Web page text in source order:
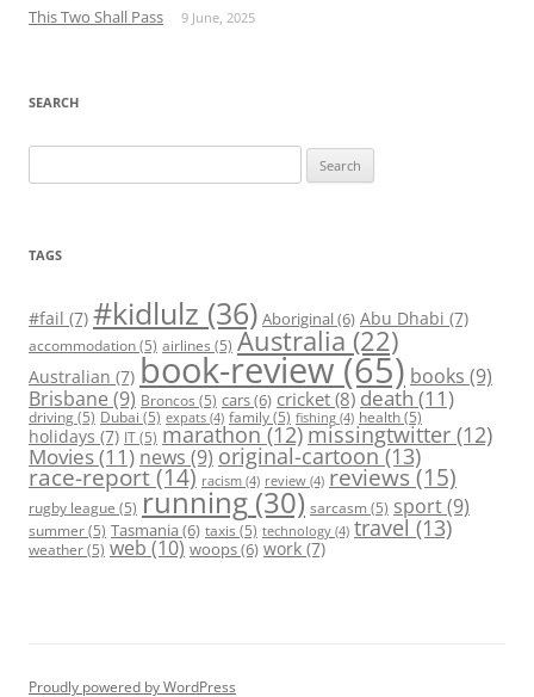
This Two Shall Pass 9 June, 2025
SEARCH
for:
TAGS
#fail (7) #kidlulz (36) Aboriginal(6) Abu Dhabi (7)
accommodation(5) airlines (5) Australia (22)
Australian (7) book-review(65) books (9)
Brisbane (9) Broncos (5) cars(6) cricket (8) death (11)
driving(5) Dubai (5) expats (4) family(5) fishing (4) health(5)
holidays (7) IT(5) marathon(12)missingtwitter (12)
Movies(11) news (9) original-cartoon(13)
race-report(14) racism (4) review (4) reviews(15)
rugby league (5) running (30) sarcasm (5) sport(9)
summer(5) Tasmania (6) taxis (5) technology (4) travel (13)
weather(5) web (10) woops(6) work (7)
Proudly powered by WordPress